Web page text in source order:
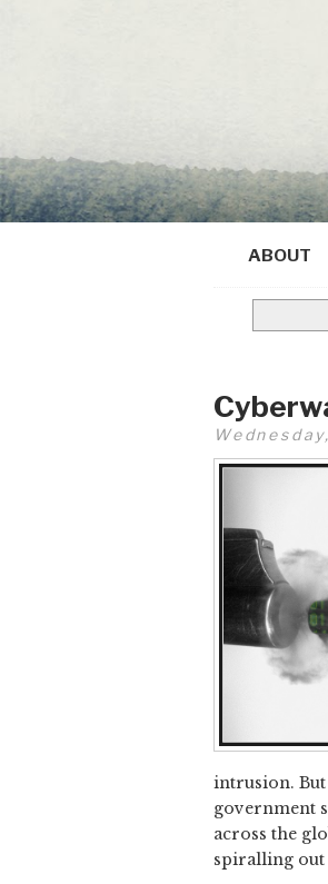
ABOUT
intrusion.
government
across the
spiralling